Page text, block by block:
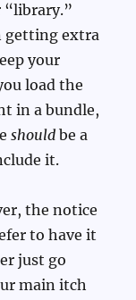
getting extra
your
load the
in a bundle,
should be a
it.
the notice
to have it
just go
main itch